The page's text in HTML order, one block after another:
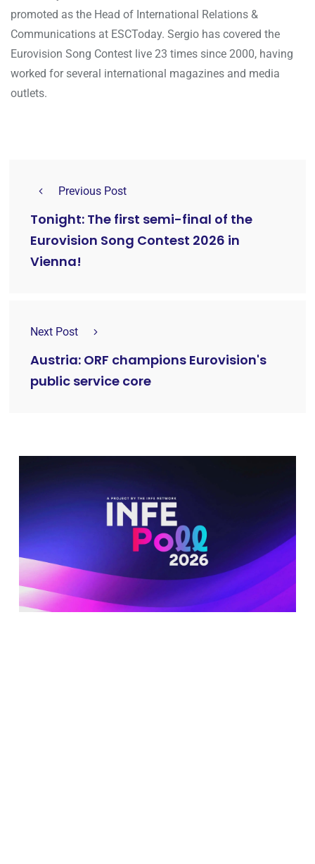
promoted as the Head of International Relations &
Communications at ESCToday. Sergio has covered the
Eurovision Song Contest live 23 times since 2000, having
worked for several international magazines and media
outlets.
Previous Post
Tonight: The first semi-final of the
Eurovision Song Contest 2026 in
Vienna!
Next Post
Austria: ORF champions Eurovision's
public service core